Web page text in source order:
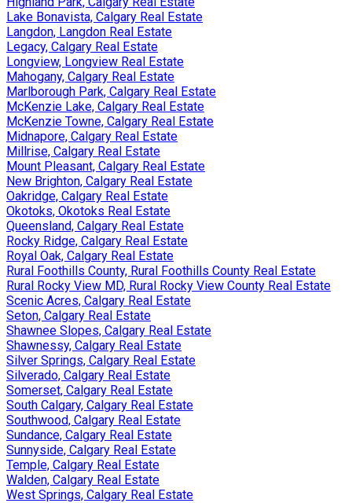
Lake Bonavista, Calgary Real Estate
Langdon, Langdon Real Estate
Legacy, Calgary Real Estate
Longview, Longview Real Estate
Mahogany, Calgary Real Estate
Marlborough Park, Calgary Real Estate
McKenzie Lake, Calgary Real Estate
McKenzie Towne, Calgary Real Estate
Midnapore, Calgary Real Estate
Millrise, Calgary Real Estate
Mount Pleasant, Calgary Real Estate
New Brighton, Calgary Real Estate
Oakridge, Calgary Real Estate
Okotoks, Okotoks Real Estate
Queensland, Calgary Real Estate
Rocky Ridge, Calgary Real Estate
Royal Oak, Calgary Real Estate
Rural Foothills County, Rural Foothills County Real Estate
Rural Rocky View MD, Rural Rocky View County Real Estate
Scenic Acres, Calgary Real Estate
Seton, Calgary Real Estate
Shawnee Slopes, Calgary Real Estate
Shawnessy, Calgary Real Estate
Silver Springs, Calgary Real Estate
Silverado, Calgary Real Estate
Somerset, Calgary Real Estate
South Calgary, Calgary Real Estate
Southwood, Calgary Real Estate
Sundance, Calgary Real Estate
Sunnyside, Calgary Real Estate
Temple, Calgary Real Estate
Walden, Calgary Real Estate
West Springs, Calgary Real Estate